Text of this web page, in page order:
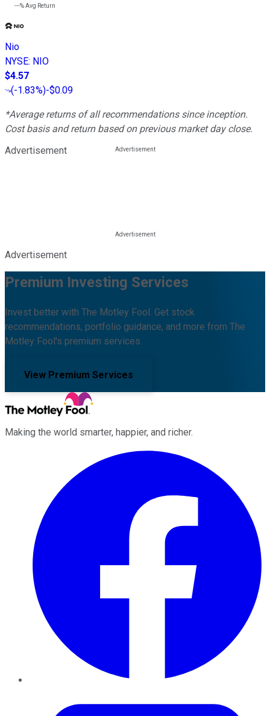
---%Avg Return
Nio
NYSE: NIO
$4.57
(-1.83%)-$0.09
*Average returns of all recommendations since inception.
Cost basis and return based on previous market day close.
Advertisement
Advertisement
Premium Investing Services
Invest better with The Motley Fool. Get stock
recommendations, portfolio guidance, and more from The
Motley Fool's premium services.
View Premium Services
Making the world smarter, happier, and richer.